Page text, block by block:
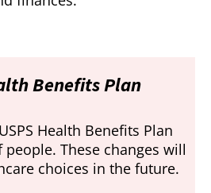
Benefits Plan
Health Benefits Plan
These changes will
choices in the future.